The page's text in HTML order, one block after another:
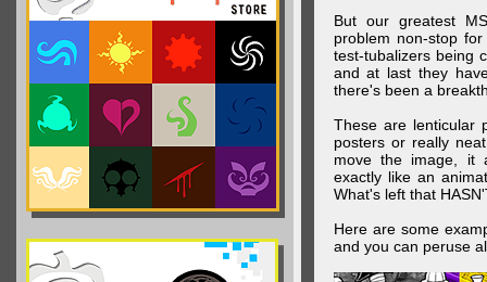
But our greatest
problem non-stop
test-tubalizers being
and at last they
there's been a
These are lenticular
posters or really
move the image, it
exactly like an
What's left that
Here are some
and you can peruse